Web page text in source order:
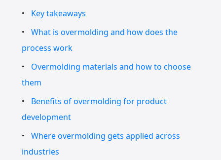
Key takeaways
What is overmolding and how does the
process work
Overmolding materials and how to choose
them
Benefits of overmolding for product
development
Where overmolding gets applied across
industries